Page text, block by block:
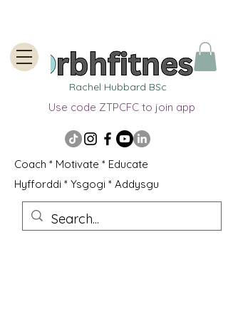
Rachel Hubbard BSc
Use code ZTPCFC to join app
Coach * Motivate * Educate
Hyfforddi * Ysgogi * Addysgu